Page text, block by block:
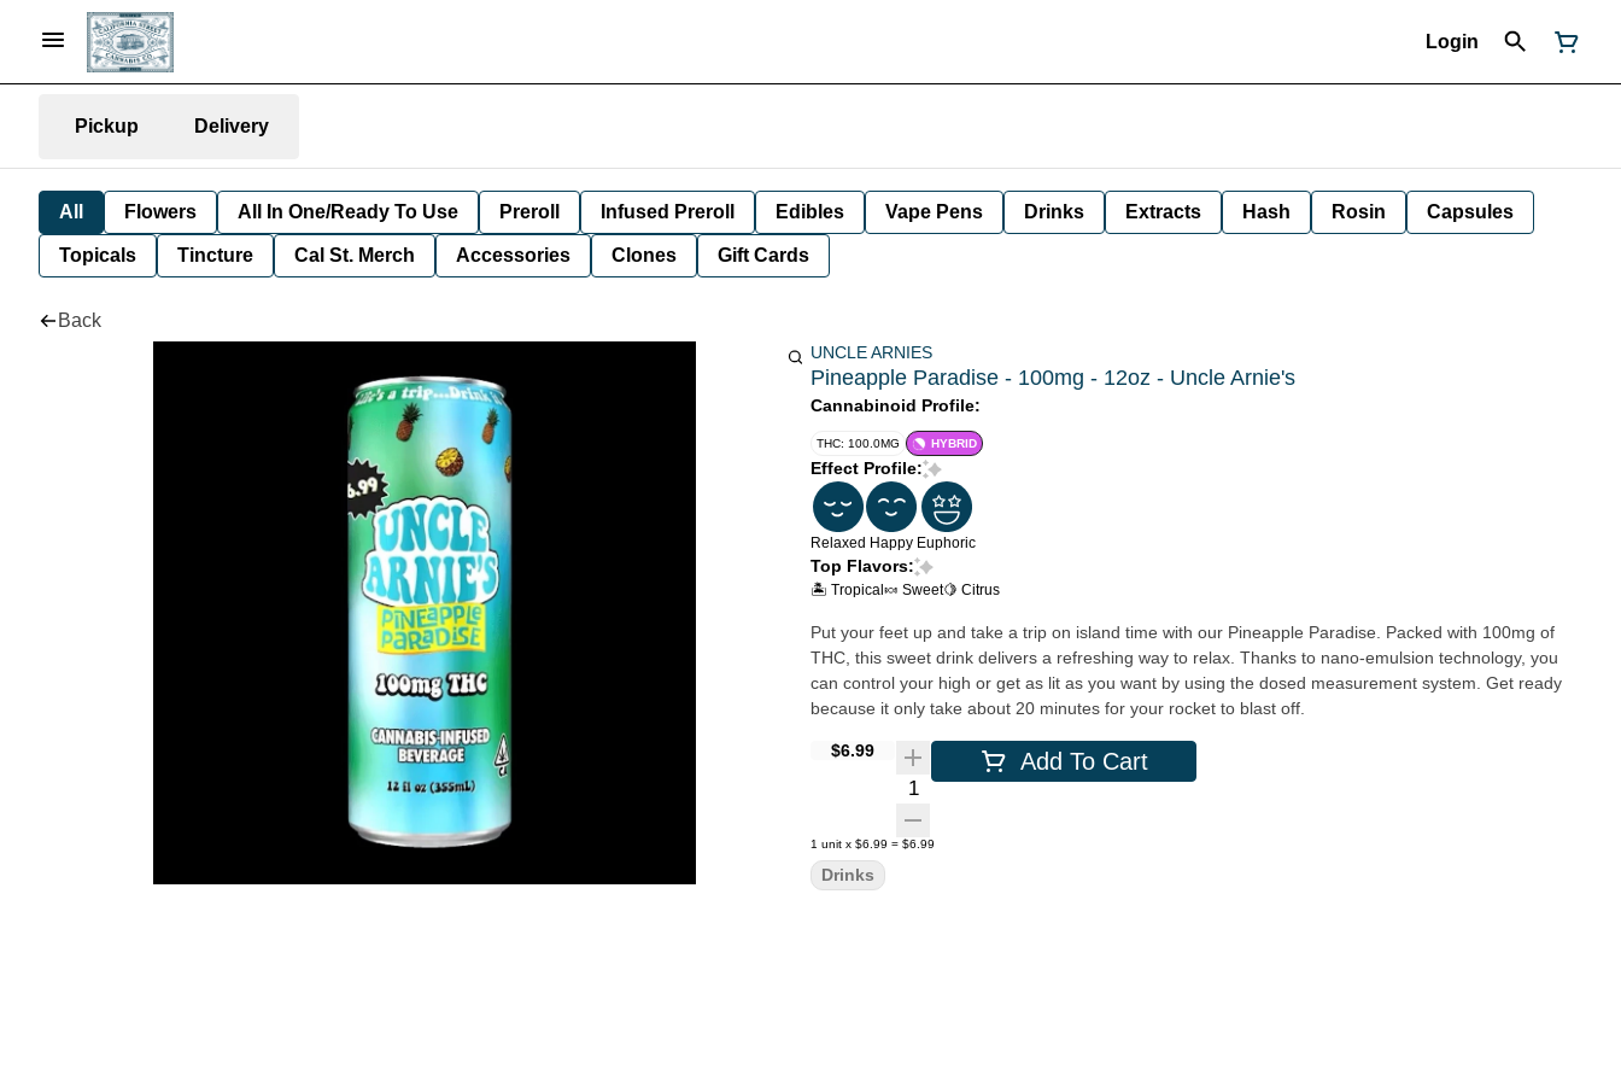
Login
Pickup Delivery
All Flowers All In One/Ready To Use Preroll Infused Preroll Edibles Vape Pens Drinks Extracts Hash Rosin Capsules
Topicals Tincture Cal St. Merch Accessories Clones Gift Cards
Back
UNCLE ARNIES
Pineapple Paradise - 100mg - 12oz - Uncle Arnie's
Cannabinoid Profile:
THC: 100.0MG HYBRID
Effect Profile:
Relaxed Happy Euphoric
Top Flavors:
🏝️ Tropical 🍬 Sweet🍋 Citrus
Put your feet up and take a trip on island time with our Pineapple Paradise. Packed with 100mg of
THC, this sweet drink delivers a refreshing way to relax. Thanks to nano-emulsion technology, you
can control your high or get as lit as you want by using the dosed measurement system. Get ready
because it only take about 20 minutes for your rocket to blast off.
$6.99
Quantity Selector
Add To Cart
1 unit x $6.99 = $6.99
Drinks